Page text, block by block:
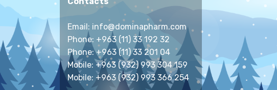
Email: info@dominapharm.com
Phone: +963 (11) 33 192 32
Phone: +963 (11) 33 201 04
Mobile: +963 (932) 993 304 159
Mobile: +963 (932) 993 366 254